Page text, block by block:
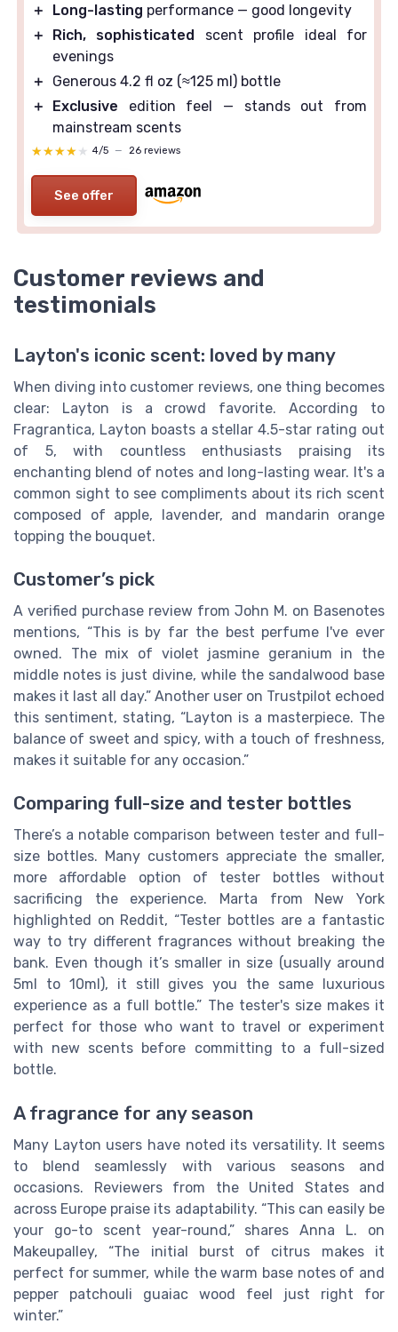
＋
Long-lasting performance — good longevity
＋
Rich, sophisticated scent profile ideal for
evenings
＋
Generous 4.2 fl oz (≈125 ml) bottle
＋
Exclusive edition feel — stands out from
mainstream scents
★★★★★
★★★★★ 4/5 — 26 reviews
See offer
Customer reviews and
testimonials
Layton's iconic scent: loved by many
When diving into customer reviews, one thing becomes
clear: Layton is a crowd favorite. According to
Fragrantica, Layton boasts a stellar 4.5-star rating out
of 5, with countless enthusiasts praising its
enchanting blend of notes and long-lasting wear. It's a
common sight to see compliments about its rich scent
composed of apple, lavender, and mandarin orange
topping the bouquet.
Customer’s pick
A verified purchase review from John M. on Basenotes
mentions, “This is by far the best perfume I've ever
owned. The mix of violet jasmine geranium in the
middle notes is just divine, while the sandalwood base
makes it last all day.” Another user on Trustpilot echoed
this sentiment, stating, “Layton is a masterpiece. The
balance of sweet and spicy, with a touch of freshness,
makes it suitable for any occasion.”
Comparing full-size and tester bottles
There’s a notable comparison between tester and full-
size bottles. Many customers appreciate the smaller,
more affordable option of tester bottles without
sacrificing the experience. Marta from New York
highlighted on Reddit, “Tester bottles are a fantastic
way to try different fragrances without breaking the
bank. Even though it’s smaller in size (usually around
5ml to 10ml), it still gives you the same luxurious
experience as a full bottle.” The tester's size makes it
perfect for those who want to travel or experiment
with new scents before committing to a full-sized
bottle.
A fragrance for any season
Many Layton users have noted its versatility. It seems
to blend seamlessly with various seasons and
occasions. Reviewers from the United States and
across Europe praise its adaptability. “This can easily be
your go-to scent year-round,” shares Anna L. on
Makeupalley, “The initial burst of citrus makes it
perfect for summer, while the warm base notes of and
pepper patchouli guaiac wood feel just right for
winter.”